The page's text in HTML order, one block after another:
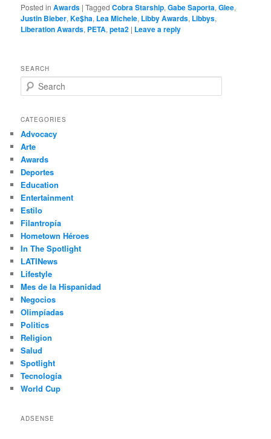
Posted in Awards |Tagged Cobra Starship,Gabe Saporta,Glee,
Justin Bieber,Ke$ha, Lea Michele, Libby Awards, Libbys,
Liberation Awards, PETA,peta2 | Leave a reply
SEARCH
e
r
h
CATEGORIES
Advocacy
Arte
Awards
Deportes
Education
Entertainment
Estilo
Filantropía
Hometown Héroes
In The Spotlight
LATINews
Lifestyle
Mes de la Hispanidad
Negocios
Olimpíadas
Politics
Religion
Salud
Spotlight
Tecnología
World Cup
ADSENSE